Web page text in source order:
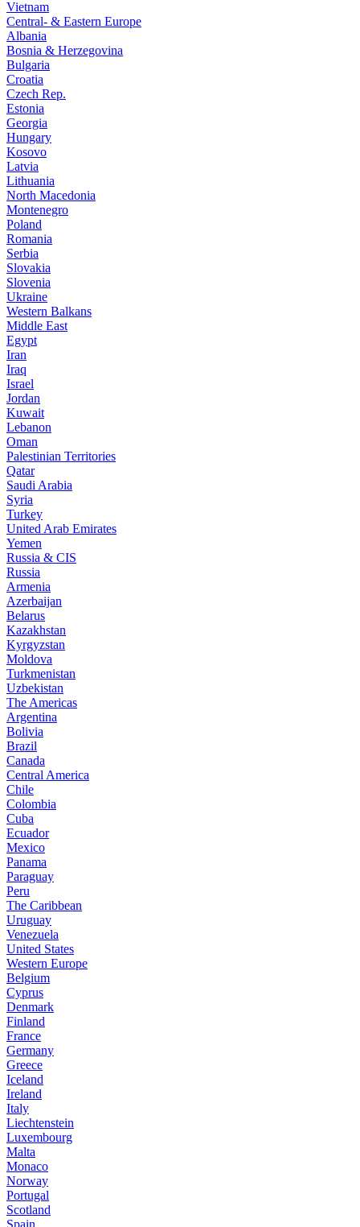
Vietnam
Central- & Eastern Europe
Albania
Bosnia & Herzegovina
Bulgaria
Croatia
Czech Rep.
Estonia
Georgia
Hungary
Kosovo
Latvia
Lithuania
North Macedonia
Montenegro
Poland
Romania
Serbia
Slovakia
Slovenia
Ukraine
Western Balkans
Middle East
Egypt
Iran
Iraq
Israel
Jordan
Kuwait
Lebanon
Oman
Palestinian Territories
Qatar
Saudi Arabia
Syria
Turkey
United Arab Emirates
Yemen
Russia & CIS
Russia
Armenia
Azerbaijan
Belarus
Kazakhstan
Kyrgyzstan
Moldova
Turkmenistan
Uzbekistan
The Americas
Argentina
Bolivia
Brazil
Canada
Central America
Chile
Colombia
Cuba
Ecuador
Mexico
Panama
Paraguay
Peru
The Caribbean
Uruguay
Venezuela
United States
Western Europe
Belgium
Cyprus
Denmark
Finland
France
Germany
Greece
Iceland
Ireland
Italy
Liechtenstein
Luxembourg
Malta
Monaco
Norway
Portugal
Scotland
Spain